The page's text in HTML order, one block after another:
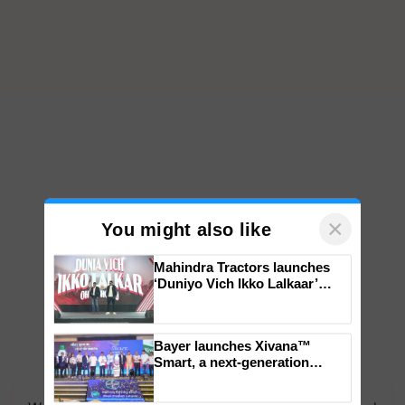
You might also like ×
campaign in Punjab, in
collaboration with Sukhbir
Singh and Parmish Verma